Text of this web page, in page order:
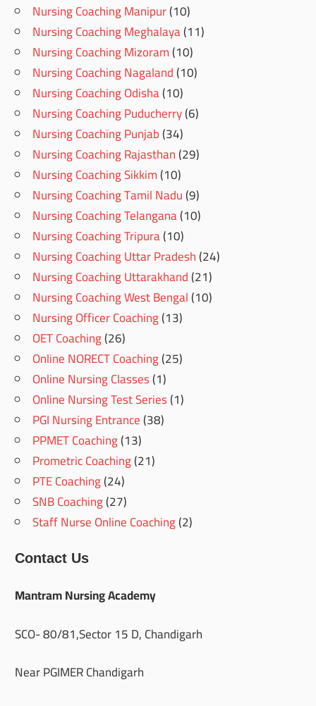
Nursing Coaching Manipur(10)
Nursing Coaching Meghalaya(11)
Nursing Coaching Mizoram(10)
Nursing Coaching Nagaland(10)
Nursing Coaching Odisha(10)
Nursing Coaching Puducherry(6)
Nursing Coaching Punjab(34)
Nursing Coaching Rajasthan(29)
Nursing Coaching Sikkim(10)
Nursing Coaching Tamil Nadu(9)
Nursing Coaching Telangana(10)
Nursing Coaching Tripura(10)
Nursing Coaching Uttar Pradesh(24)
Nursing Coaching Uttarakhand(21)
Nursing Coaching West Bengal(10)
Nursing Officer Coaching(13)
OET Coaching(26)
Online NORECT Coaching(25)
Online Nursing Classes(1)
Online Nursing Test Series(1)
PGI Nursing Entrance(38)
PPMET Coaching(13)
Prometric Coaching(21)
PTE Coaching(24)
SNB Coaching(27)
Staff Nurse Online Coaching(2)
Contact Us
Mantram Nursing Academy
SCO- 80/81,Sector 15 D, Chandigarh
Near PGIMER Chandigarh